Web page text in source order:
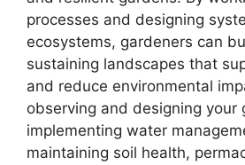
processes and designing
ecosystems, gardeners can
sustaining landscapes that
and reduce environmental
observing and designing your
implementing water
maintaining soil health,